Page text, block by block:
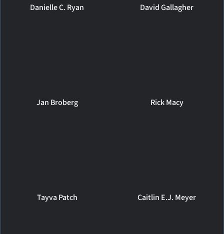
Danielle C. Ryan David Gallagher
Jan Broberg Rick Macy
Tayva Patch Caitlin E.J. Meyer